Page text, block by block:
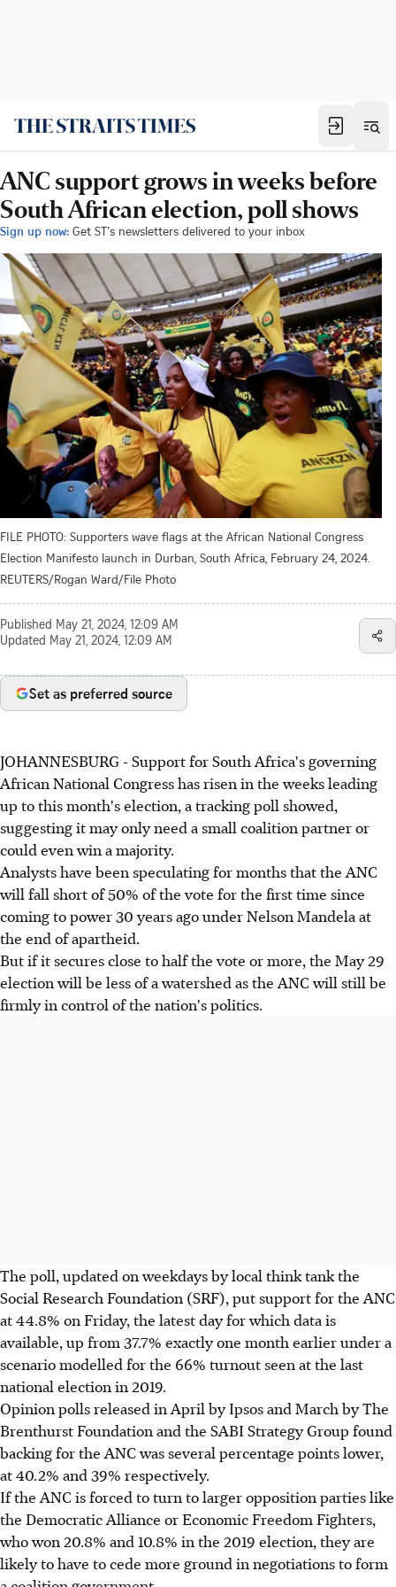
ANC support grows in weeks before
South African election, poll shows
Sign up now: Get ST's newsletters delivered to your inbox
FILE PHOTO: Supporters wave flags at the African National Congress
Election Manifesto launch in Durban, South Africa, February 24, 2024.
REUTERS/Rogan Ward/File Photo
Published May 21, 2024, 12:09 AM
Updated May 21, 2024, 12:09 AM
Set as preferred source
JOHANNESBURG - Support for South Africa's governing
African National Congress has risen in the weeks leading
up to this month's election, a tracking poll showed,
suggesting it may only need a small coalition partner or
could even win a majority.
Analysts have been speculating for months that the ANC
will fall short of 50% of the vote for the first time since
coming to power 30 years ago under Nelson Mandela at
the end of apartheid.
But if it secures close to half the vote or more, the May 29
election will be less of a watershed as the ANC will still be
firmly in control of the nation's politics.
The poll, updated on weekdays by local think tank the
Social Research Foundation (SRF), put support for the ANC
at 44.8% on Friday, the latest day for which data is
available, up from 37.7% exactly one month earlier under a
scenario modelled for the 66% turnout seen at the last
national election in 2019.
Opinion polls released in April by Ipsos and March by The
Brenthurst Foundation and the SABI Strategy Group found
backing for the ANC was several percentage points lower,
at 40.2% and 39% respectively.
If the ANC is forced to turn to larger opposition parties like
the Democratic Alliance or Economic Freedom Fighters,
who won 20.8% and 10.8% in the 2019 election, they are
likely to have to cede more ground in negotiations to form